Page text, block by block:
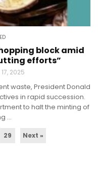
block amid
efforts”
2025
waste, President Donald
in rapid succession.
to halt the minting of
...
29 Next »